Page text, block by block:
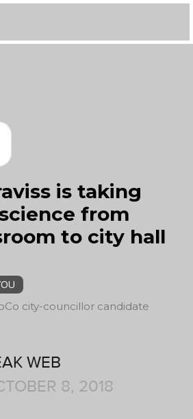
is taking
from
to city hall
city-councillor candidate
WEB
8, 2018